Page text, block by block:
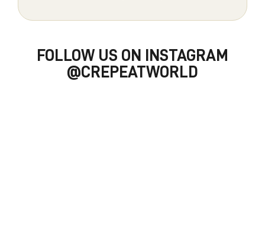
FOLLOW US ON INSTAGRAM
@CREPEATWORLD